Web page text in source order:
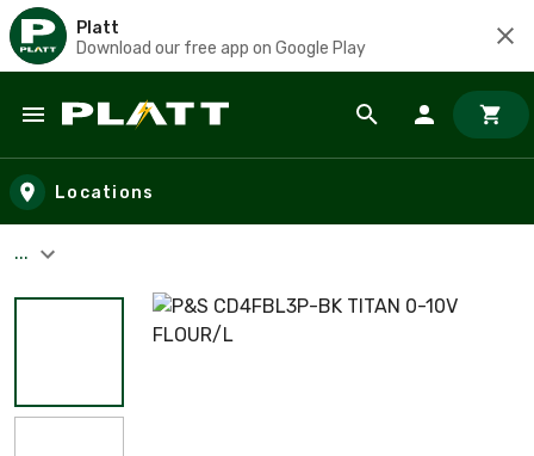
Platt
Download our free app on Google Play
Skip to main content
Locations
...